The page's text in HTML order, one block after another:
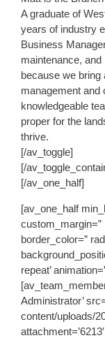
A graduate of
years of industry
Business
maintenance,
because we bring
management
knowledgeable
proper for the
thrive.
[/av_toggle]
[/
[/av_one_half]
[av_one_half
custom_margin=”
border_color=”
repeat’
Administrator’
content/uploads/